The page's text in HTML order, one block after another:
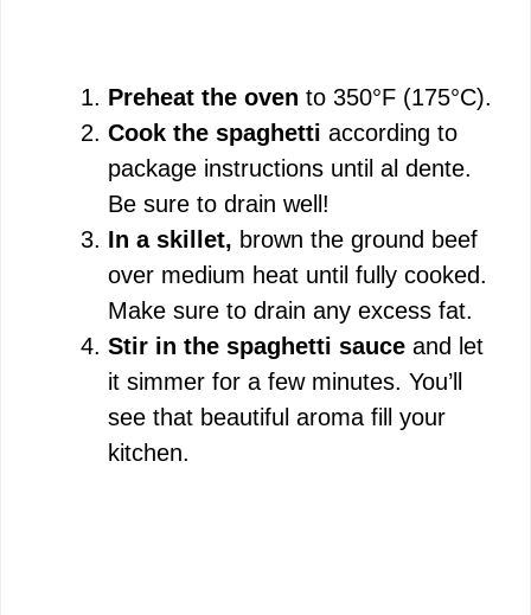
Preheat the oven to 350°F (175°C).
Cook the spaghetti according to
package instructions until al dente.
Be sure to drain well!
In a skillet, brown the ground beef
over medium heat until fully cooked.
Make sure to drain any excess fat.
Stir in the spaghetti sauce and let
it simmer for a few minutes. You’ll
see that beautiful aroma fill your
kitchen.